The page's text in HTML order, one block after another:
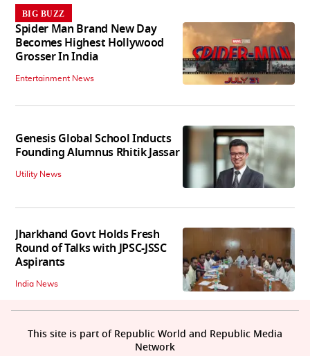
BIG BUZZ
Spider Man Brand New Day
Becomes Highest Hollywood
Grosser In India
Entertainment News
Genesis Global School Inducts
Founding Alumnus Rhitik Jassar
Utility News
Jharkhand Govt Holds Fresh
Round of Talks with JPSC-JSSC
Aspirants
India News
This site is part of Republic World and Republic Media
Network